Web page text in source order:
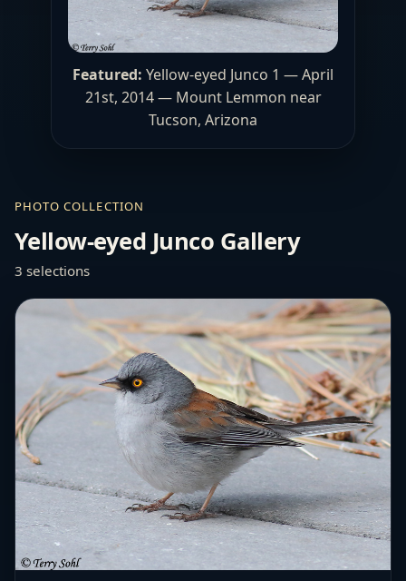
Featured: Yellow-eyed Junco 1 — April
21st, 2014 — Mount Lemmon near
Tucson, Arizona
PHOTO COLLECTION
Yellow-eyed Junco Gallery
3 selections